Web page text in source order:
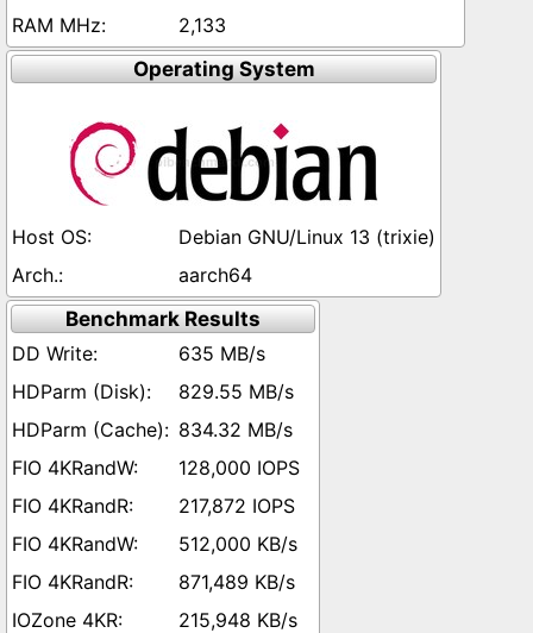
2,133
Operating System
Debian GNU/Linux 13 (trixie)
aarch64
Benchmark Results
635 MB/s
829.55 MB/s
834.32 MB/s
128,000 IOPS
217,872 IOPS
512,000 KB/s
871,489 KB/s
215,948 KB/s